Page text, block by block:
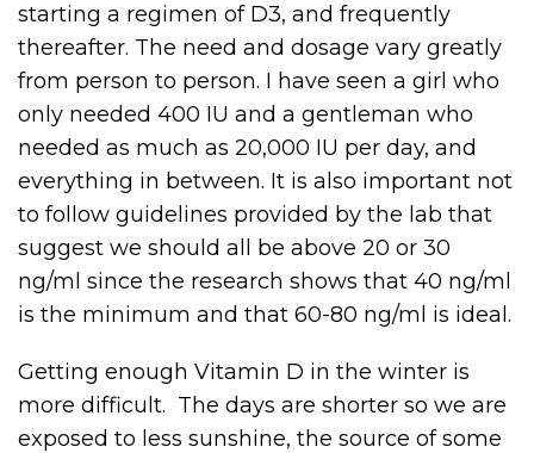
starting a regimen of D3, and frequently
thereafter. The need and dosage vary greatly
from person to person. I have seen a girl who
only needed 400 IU and a gentleman who
needed as much as 20,000 IU per day, and
everything in between. It is also important not
to follow guidelines provided by the lab that
suggest we should all be above 20 or 30
ng/ml since the research shows that 40 ng/ml
is the minimum and that 60-80 ng/ml is ideal.
Getting enough Vitamin D in the winter is
more difficult. The days are shorter so we are
exposed to less sunshine, the source of some